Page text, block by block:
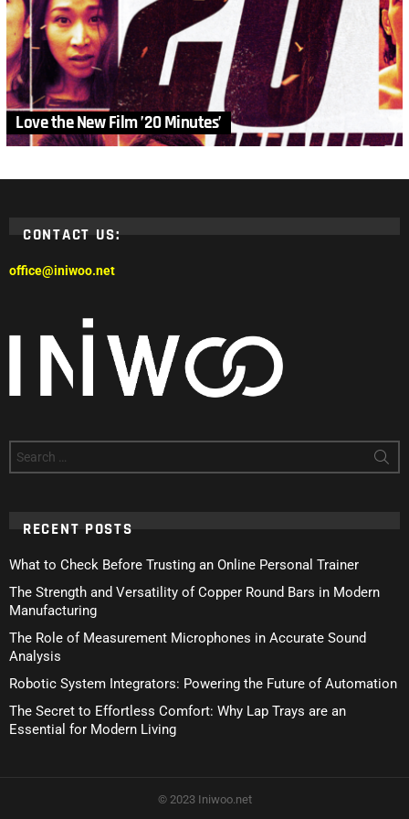
Love the New Film ’20 Minutes’
CONTACT US:
office@iniwoo.net
for:
RECENT POSTS
What to Check Before Trusting an Online Personal Trainer
The Strength and Versatility of Copper Round Bars in Modern
Manufacturing
The Role of Measurement Microphones in Accurate Sound
Analysis
Robotic System Integrators: Powering the Future of Automation
The Secret to Effortless Comfort: Why Lap Trays are an
Essential for Modern Living
© 2023 Iniwoo.net